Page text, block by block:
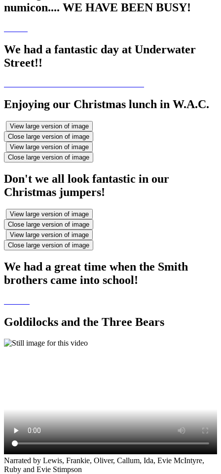
numicon.... WE HAVE BEEN BUSY!
We had a fantastic day at Underwater
Street!!
Enjoying our Christmas lunch in W.A.C.
View large version of image
Close large version of image
View large version of image
Close large version of image
Don't we all look fantastic in our
Christmas jumpers!
View large version of image
Close large version of image
View large version of image
Close large version of image
We had a great time when the Smith
brothers came into school!
Goldilocks and the Three Bears
Narrated by Lewis, Frankie, Oliver, Callum, Ida, Evie McIntyre,
Ruby and Evie Stimpson